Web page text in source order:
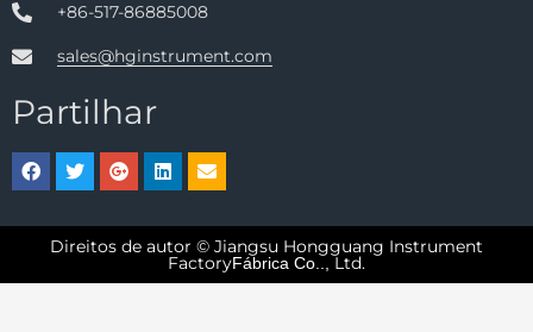
+86-517-86885008
sales@hginstrument.com
Partilhar
Direitos de autor © Jiangsu Hongguang Instrument
FactoryFábrica Co.., Ltd.